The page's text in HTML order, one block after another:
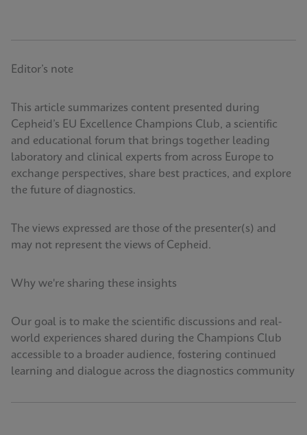
Editor’s note
This article summarizes content presented during
Cepheid’s EU Excellence Champions Club, a scientific
and educational forum that brings together leading
laboratory and clinical experts from across Europe to
exchange perspectives, share best practices, and explore
the future of diagnostics.
The views expressed are those of the presenter(s) and
may not represent the views of Cepheid.
Why we're sharing these insights
Our goal is to make the scientific discussions and real-
world experiences shared during the Champions Club
accessible to a broader audience, fostering continued
learning and dialogue across the diagnostics community